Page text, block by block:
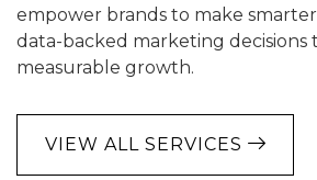
empower brands to make
data-backed marketing decisions
measurable growth.
VIEW ALL SERVICES